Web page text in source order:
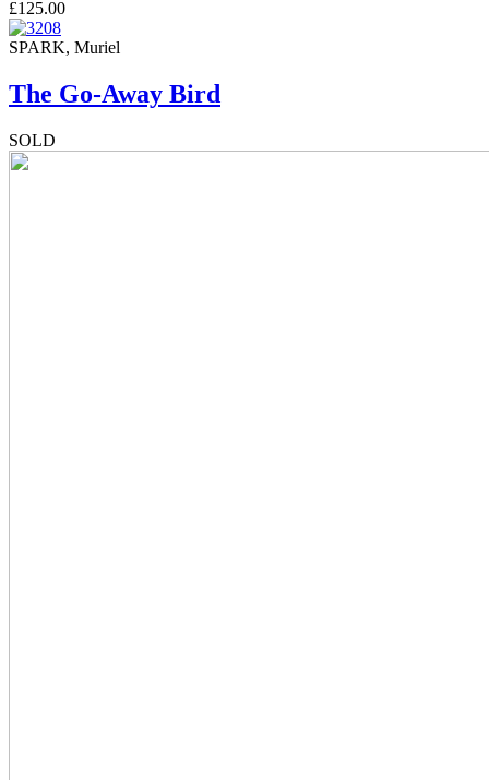
£125.00
SPARK, Muriel
The Go-Away Bird
SOLD